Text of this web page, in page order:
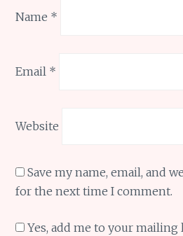
Name *
Email *
Website
Save my name, email, and
for the next time I comment.
Yes, add me to your mailing